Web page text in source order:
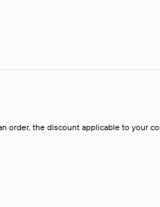
order, the discount applicable to your